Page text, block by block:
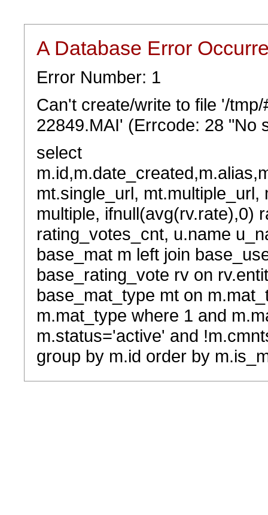
A Database Error
Error Number: 1
Can't create/write to file '/
22849.MAI' (Errcode: 28 "No
select
mt.single_url,
multiple, ifnull(avg(rv.rate),0)
rating_votes_cnt, u.name
base_mat m left join
base_rating_vote rv on
base_mat_type mt on
m.mat_type where 1 and
m.status='active' and
group by m.id order by